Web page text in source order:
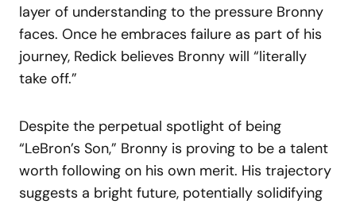
layer of understanding to the pressure Bronny
faces. Once he embraces failure as part of his
journey, Redick believes Bronny will “literally
take off.”
Despite the perpetual spotlight of being
“LeBron’s Son,” Bronny is proving to be a talent
worth following on his own merit. His trajectory
suggests a bright future, potentially solidifying